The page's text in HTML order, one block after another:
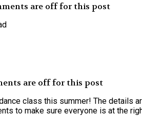
are off for this post
are off for this post
class this summer! The details
to make sure everyone is at the